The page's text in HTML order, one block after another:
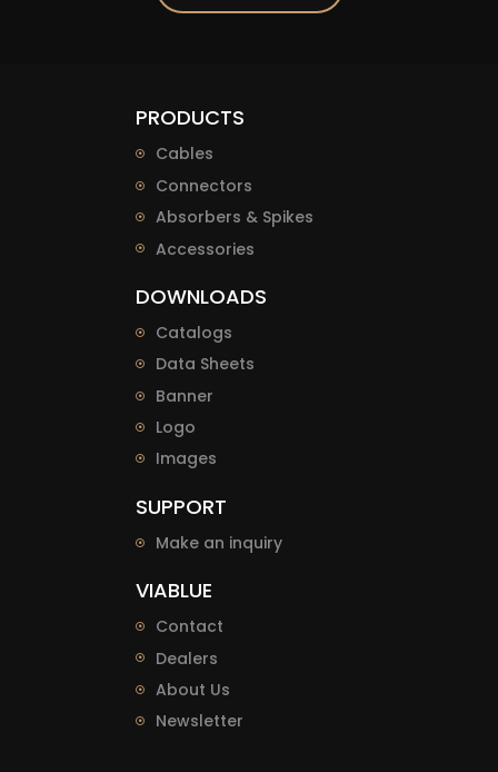
PRODUCTS
Cables
Connectors
Absorbers & Spikes
Accessories
DOWNLOADS
Catalogs
Data Sheets
Banner
Logo
Images
SUPPORT
Make an inquiry
VIABLUE
Contact
Dealers
About Us
Newsletter